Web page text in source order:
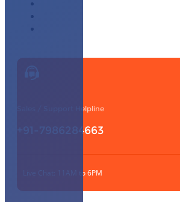
Sales / Support Helpline
+91-7986284663
Live Chat: 11AM to 6PM